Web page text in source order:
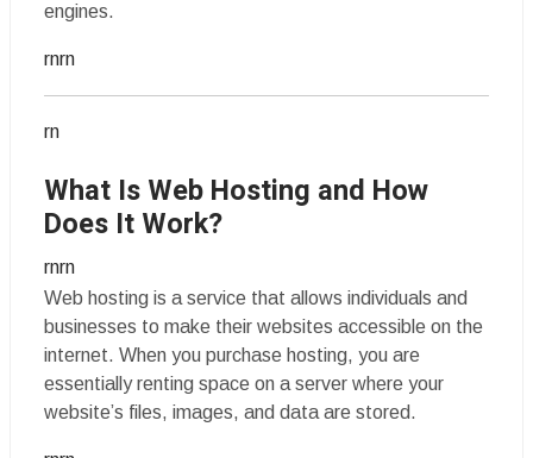
engines.
rnrn
rn
What Is Web Hosting and How
Does It Work?
rnrn
Web hosting is a service that allows individuals and
businesses to make their websites accessible on the
internet. When you purchase hosting, you are
essentially renting space on a server where your
website’s files, images, and data are stored.